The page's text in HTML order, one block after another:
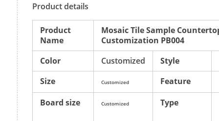
Product details
Product
Name
Mosaic Tile Sample
Customization PB004
Color
Customized
Style
Size
Customized
Feature
Board size
Customized Type